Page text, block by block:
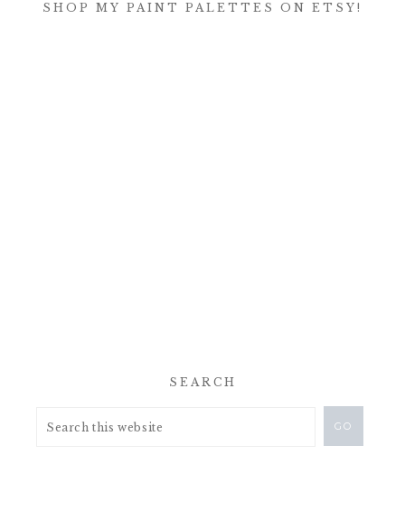
SHOP MY PAINT PALETTES ON ETSY!
SEARCH